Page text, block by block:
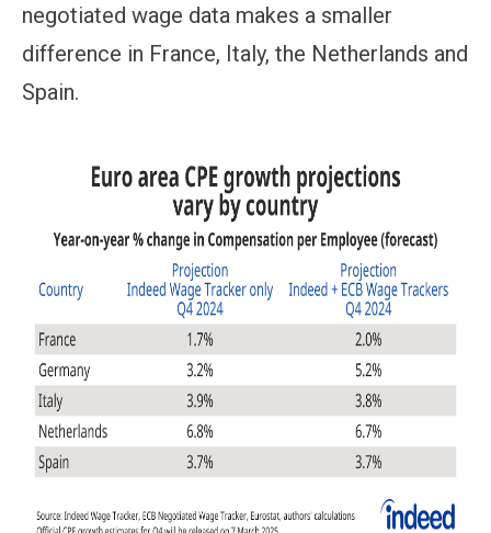
negotiated wage data makes a smaller
difference in France, Italy, the Netherlands and
Spain.